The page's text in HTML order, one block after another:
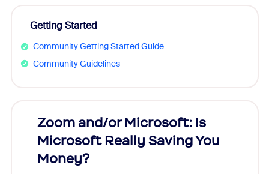
Getting Started
Community Getting Started Guide
Community Guidelines
Zoom and/or Microsoft: Is
Microsoft Really Saving You
Money?